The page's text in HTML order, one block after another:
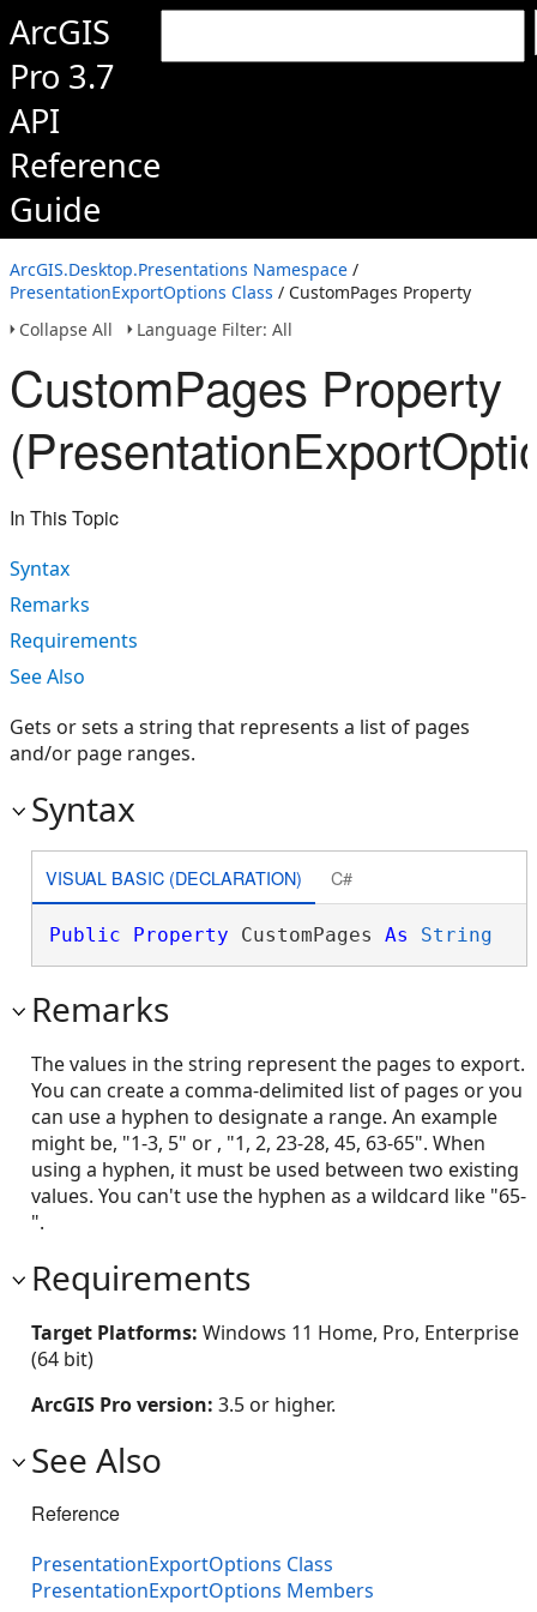
ArcGIS
Pro 3.7
API
Reference
Guide
ArcGIS.Desktop.Presentations Namespace /
PresentationExportOptions Class / CustomPages Property
Collapse All
Language Filter: All
CustomPages Property
In This Topic
Syntax
Remarks
Requirements
See Also
Gets or sets a string that represents a list of pages
and/or page ranges.
Syntax
VISUAL BASIC (DECLARATION) C#
Public Property CustomPages As String
Remarks
The values in the string represent the pages to export.
You can create a comma-delimited list of pages or you
can use a hyphen to designate a range. An example
might be, "1-3, 5" or , "1, 2, 23-28, 45, 63-65". When
using a hyphen, it must be used between two existing
values. You can't use the hyphen as a wildcard like "65-
".
Requirements
Target Platforms: Windows 11 Home, Pro, Enterprise
(64 bit)
ArcGIS Pro version: 3.5 or higher.
See Also
Reference
PresentationExportOptions Class
PresentationExportOptions Members